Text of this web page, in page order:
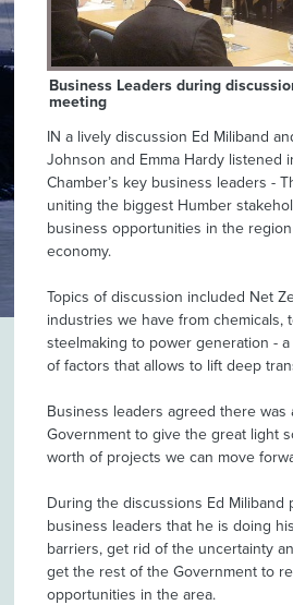
Business Leaders during
meeting
IN a lively discussion Ed Miliband
Johnson and Emma Hardy listened
Chamber’s key business leaders -
uniting the biggest Humber
business opportunities in the
economy.
Topics of discussion included Net
industries we have from chemicals,
steelmaking to power generation -
of factors that allows to lift deep
Business leaders agreed there was
Government to give the great light
worth of projects we can move
During the discussions Ed Miliband
business leaders that he is doing
barriers, get rid of the uncertainty
get the rest of the Government to
opportunities in the area.